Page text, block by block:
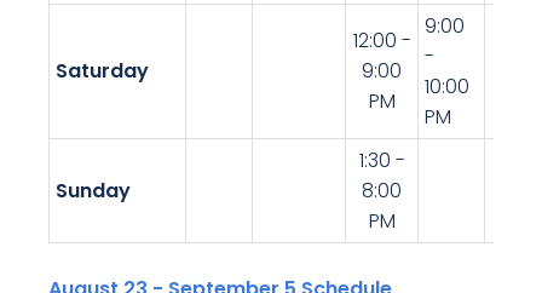
Saturday
12:00 -
9:00
PM
9:00
-
10:00
PM
Sunday
1:30 -
8:00
PM